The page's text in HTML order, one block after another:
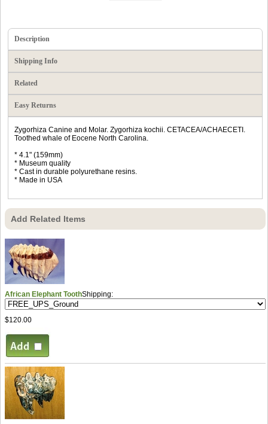
Description
Shipping Info
Related
Easy Returns
Zygorhiza Canine and Molar. Zygorhiza kochii. CETACEA/ACHAECETI.
Toothed whale of Eocene North Carolina.
* 4.1" (159mm)
* Museum quality
* Cast in durable polyurethane resins.
* Made in USA
Add Related Items
African Elephant ToothShipping:
$120.00